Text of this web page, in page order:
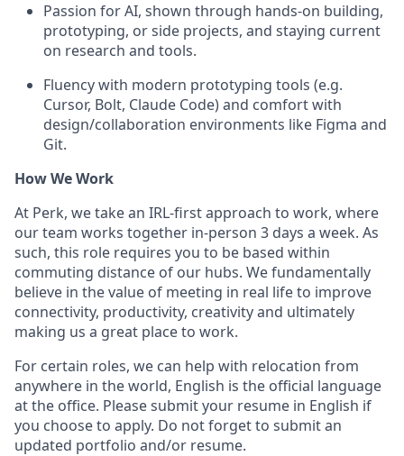
Passion for AI, shown through hands-on building,
prototyping, or side projects, and staying current
on research and tools.
Fluency with modern prototyping tools (e.g.
Cursor, Bolt, Claude Code) and comfort with
design/collaboration environments like Figma and
Git.
How We Work
At Perk, we take an IRL-first approach to work, where
our team works together in-person 3 days a week. As
such, this role requires you to be based within
commuting distance of our hubs. We fundamentally
believe in the value of meeting in real life to improve
connectivity, productivity, creativity and ultimately
making us a great place to work.
For certain roles, we can help with relocation from
anywhere in the world, English is the official language
at the office. Please submit your resume in English if
you choose to apply. Do not forget to submit an
updated portfolio and/or resume.